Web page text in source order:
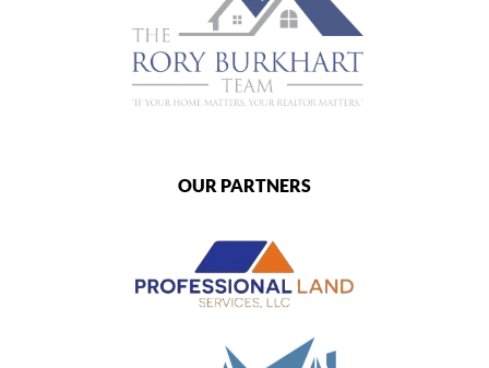
OUR PARTNERS